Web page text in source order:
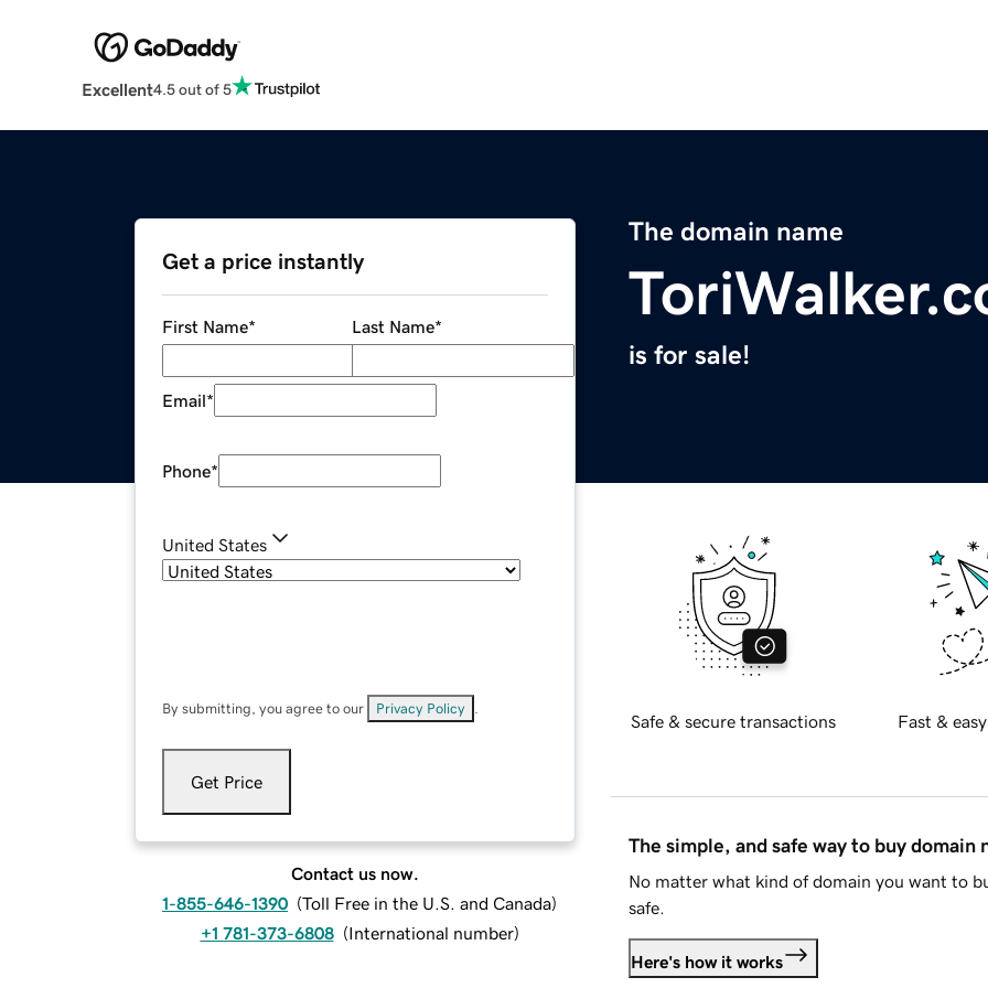
Excellent4.5 out of 5
The domain name
is for sale!
Get a price instantly
First Name* Last Name*
Email*
Phone*
United States
By submitting, you agree to our Privacy Policy
Get Price
Contact us now.
1-855-646-1390 (Toll Free in the U.S. and Canada)
+1 781-373-6808 (International number)
Safe & secure transactions Fast &
The simple, and safe way to buy domain
No matter what kind of domain you want to
safe.
Here's how it works